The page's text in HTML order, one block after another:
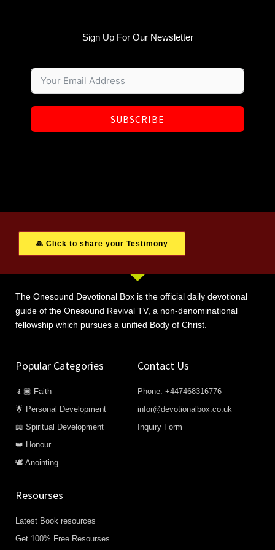
Sign Up For Our Newsletter
SUBSCRIBE
🙏 Click to share your Testimony
The Onesound Devotional Box is the official daily devotional
guide of the Onesound Revival TV, a non-denominational
fellowship which pursues a unified Body of Christ.
Popular Categories
🧎🏿 Faith
🌟 Personal Development
📖 Spiritual Development
👑 Honour
🕊️ Anointing
Contact Us
Phone: +447468316776
infor@devotionalbox.co.uk
Inquiry Form
Resourses
Latest Book resources
Get 100% Free Resourses